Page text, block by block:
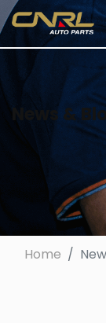
News &
Home